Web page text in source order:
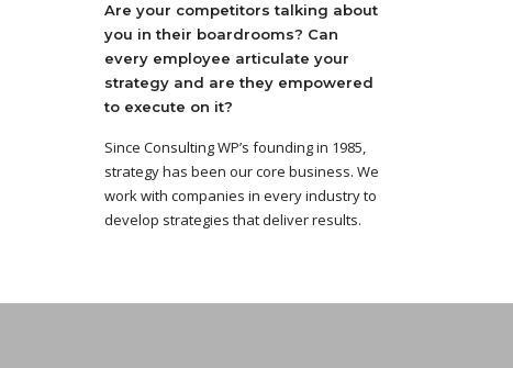
Are your competitors talking about
you in their boardrooms? Can
every employee articulate your
strategy and are they empowered
to execute on it?
Since Consulting WP’s founding in 1985,
strategy has been our core business. We
work with companies in every industry to
develop strategies that deliver results.